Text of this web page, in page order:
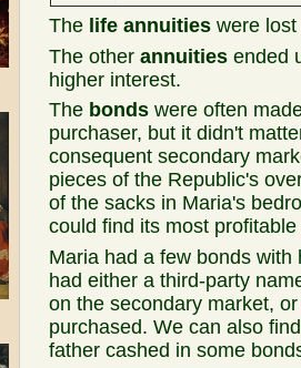
The life annuities were
The otherannuities ended
higher interest.
The bonds were often
purchaser, but it didn't
consequent secondary
pieces of the Republic's
of the sacks in Maria's
could find its most
Maria had a few bonds
had either a third-party
on the secondary market,
purchased. We can also
father cashed in some